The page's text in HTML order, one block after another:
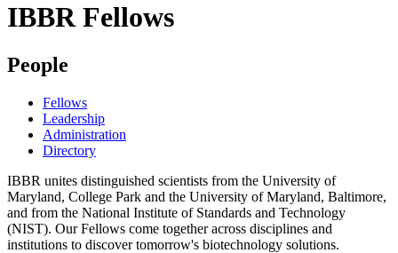
IBBR Fellows
People
Fellows
Leadership
Administration
Directory
IBBR unites distinguished scientists from the University of
Maryland, College Park and the University of Maryland, Baltimore,
and from the National Institute of Standards and Technology
(NIST). Our Fellows come together across disciplines and
institutions to discover tomorrow's biotechnology solutions.